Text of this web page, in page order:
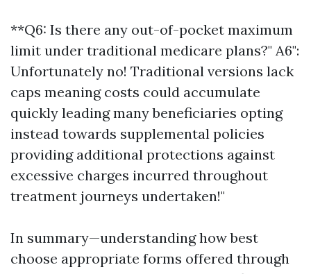
**Q6: Is there any out-of-pocket maximum
limit under traditional medicare plans?" A6":
Unfortunately no! Traditional versions lack
caps meaning costs could accumulate
quickly leading many beneficiaries opting
instead towards supplemental policies
providing additional protections against
excessive charges incurred throughout
treatment journeys undertaken!"
In summary—understanding how best
choose appropriate forms offered through